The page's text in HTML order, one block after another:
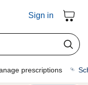
Sign in
prescriptions